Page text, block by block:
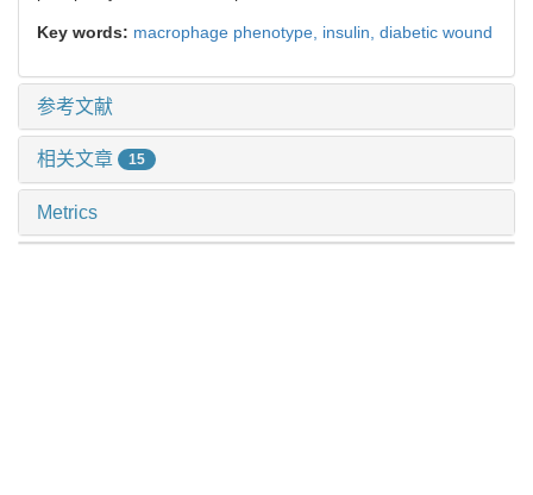
Key words: macrophage phenotype, insulin, diabetic wound
参考文献
相关文章 15
Metrics